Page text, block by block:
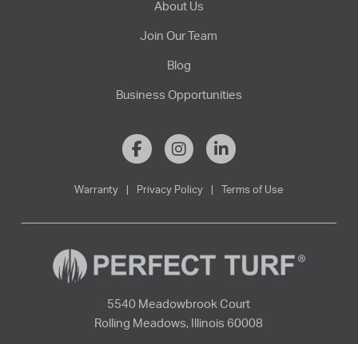
About Us
Join Our Team
Blog
Business Opportunities
Warranty Privacy Policy Terms of Use
5540 Meadowbrook Court
Rolling Meadows, Illinois 60008